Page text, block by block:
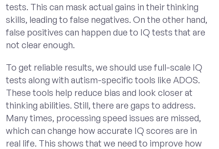
tests. This can mask actual gains in their thinking
skills, leading to false negatives. On the other hand,
false positives can happen due to IQ tests that are
not clear enough.
To get reliable results, we should use full-scale IQ
tests along with autism-specific tools like ADOS.
These tools help reduce bias and look closer at
thinking abilities. Still, there are gaps to address.
Many times, processing speed issues are missed,
which can change how accurate IQ scores are in
real life. This shows that we need to improve how